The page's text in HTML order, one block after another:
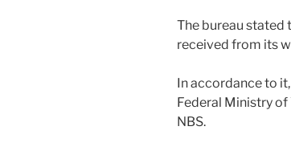
The bureau stated
received from its
In accordance to
Federal Ministry
NBS.